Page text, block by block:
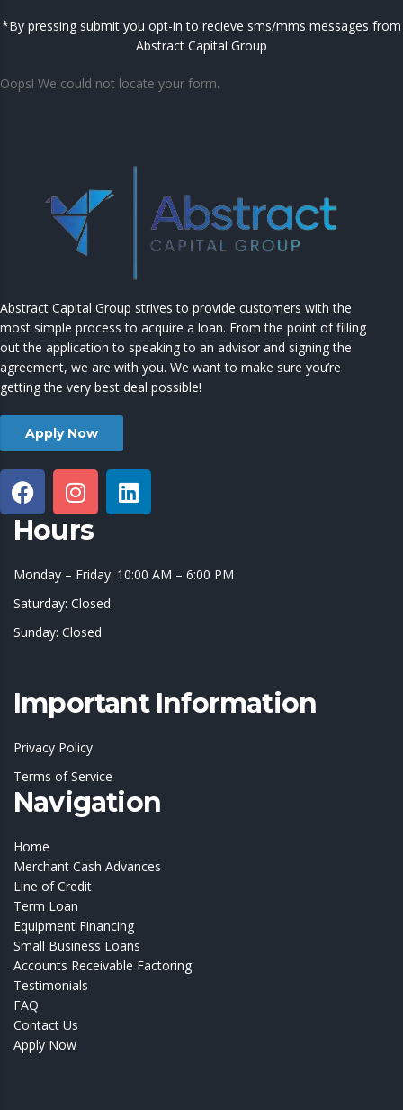
*By pressing submit you opt-in to recieve sms/mms messages from
Abstract Capital Group
Oops! We could not locate your form.
Abstract Capital Group strives to provide customers with the
most simple process to acquire a loan. From the point of filling
out the application to speaking to an advisor and signing the
agreement, we are with you. We want to make sure you’re
getting the very best deal possible!
Apply Now
Hours
Monday – Friday: 10:00 AM – 6:00 PM
Saturday: Closed
Sunday: Closed
Important Information
Privacy Policy
Terms of Service
Navigation
Home
Merchant Cash Advances
Line of Credit
Term Loan
Equipment Financing
Small Business Loans
Accounts Receivable Factoring
Testimonials
FAQ
Contact Us
Apply Now